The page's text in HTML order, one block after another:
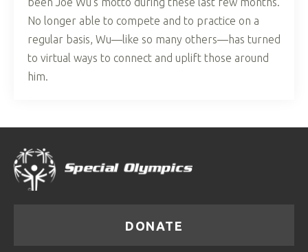
No longer able to compete and to practice on a
regular basis, Wu—like so many others—has turned
to virtual ways to connect and uplift those around
him.
DONATE